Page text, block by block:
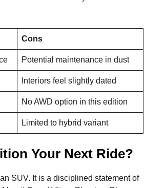
Cons
Potential maintenance in dust
Interiors feel slightly dated
No AWD option in this edition
Limited to hybrid variant
Your Next Ride?
SUV. It is a disciplined statement of